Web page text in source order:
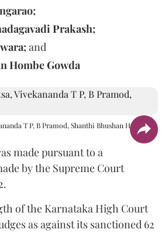
Prakash;
and
Hombe Gowda
T P, B Pramod, Shanthi Bhushan H
made pursuant to a
by the Supreme Court
of the Karnataka High Court
as against its sanctioned 62